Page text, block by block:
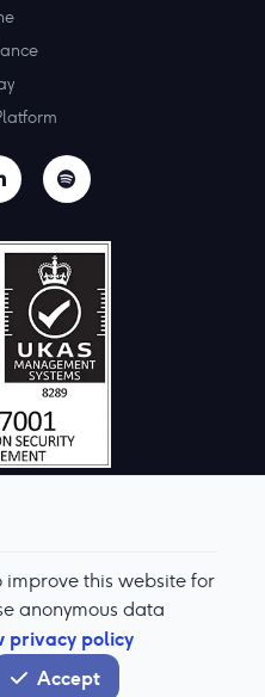
this website for
anonymous data
privacy policy
Accept
rights reserved.
Policy